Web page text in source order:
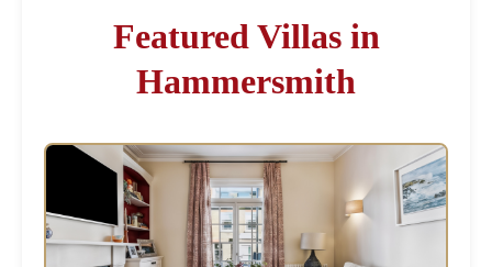
Featured Villas in
Hammersmith